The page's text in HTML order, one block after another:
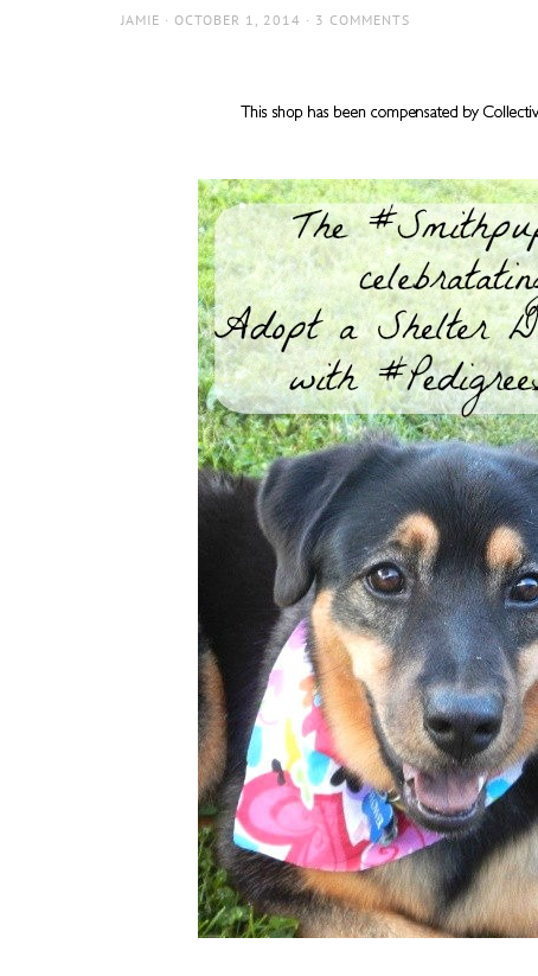
AUTHOR
JAMIE
POSTED
OCTOBER 1, 2014 3 COMMENTS